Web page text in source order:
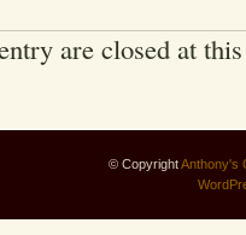
are closed at
© CopyrightAnthony's